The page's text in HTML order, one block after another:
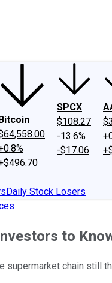
SPCX
$108.27
-13.6%
-$17.06
Daily Stock Losers
to
supermarket chain still